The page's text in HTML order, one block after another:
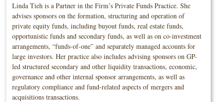
Linda Tieh is a Partner in the Firm’s Private Funds Practice. She
advises sponsors on the formation, structuring and operation of
private equity funds, including buyout funds, real estate funds,
opportunistic funds and secondary funds, as well as on co-investment
arrangements, “funds-of-one” and separately managed accounts for
large investors. Her practice also includes advising sponsors on GP-
led structured secondary and other liquidity transactions, economic,
governance and other internal sponsor arrangements, as well as
regulatory compliance and fund-related aspects of mergers and
acquisitions transactions.